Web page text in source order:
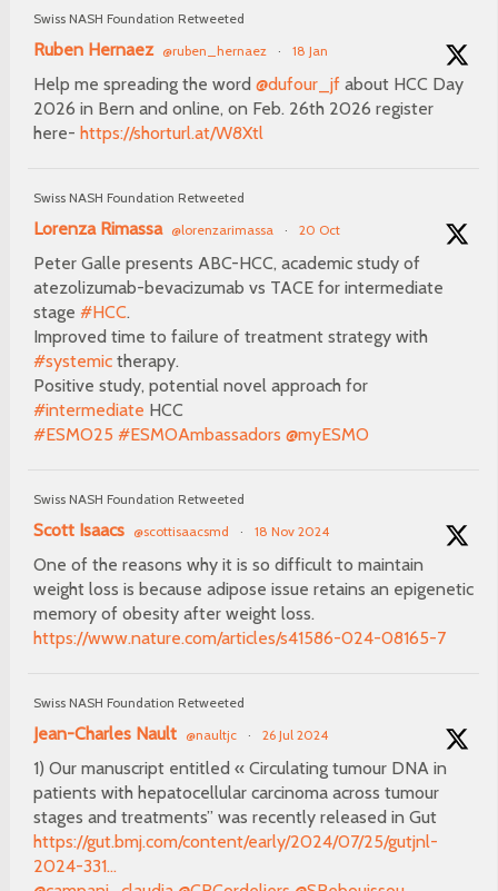
Swiss NASH Foundation Retweeted
Ruben Hernaez @ruben_hernaez · 18 Jan
Help me spreading the word @dufour_jf about HCC Day
2026 in Bern and online, on Feb. 26th 2026 register
here- https://shorturl.at/W8Xtl
Swiss NASH Foundation Retweeted
Lorenza Rimassa @lorenzarimassa · 20 Oct
Peter Galle presents ABC-HCC, academic study of
atezolizumab-bevacizumab vs TACE for intermediate
stage #HCC.
Improved time to failure of treatment strategy with
#systemic therapy.
Positive study, potential novel approach for
#intermediate HCC
#ESMO25 #ESMOAmbassadors @myESMO
Swiss NASH Foundation Retweeted
Scott Isaacs @scottisaacsmd · 18 Nov 2024
One of the reasons why it is so difficult to maintain
weight loss is because adipose issue retains an epigenetic
memory of obesity after weight loss.
https://www.nature.com/articles/s41586-024-08165-7
Swiss NASH Foundation Retweeted
Jean-Charles Nault @naultjc · 26 Jul 2024
1) Our manuscript entitled « Circulating tumour DNA in
patients with hepatocellular carcinoma across tumour
stages and treatments” was recently released in Gut
https://gut.bmj.com/content/early/2024/07/25/gutjnl-
2024-331...